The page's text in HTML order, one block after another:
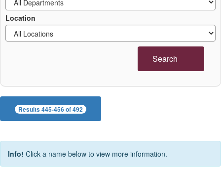
Location
Search
Results 445-456 of 492
Info! Click a name below to view more information.